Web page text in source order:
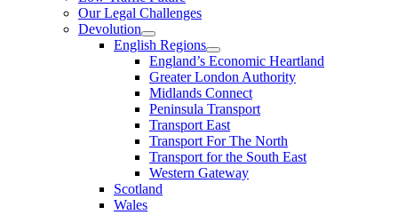
Our Legal Challenges
Devolution
English Regions
England’s Economic Heartland
Greater London Authority
Midlands Connect
Peninsula Transport
Transport East
Transport For The North
Transport for the South East
Western Gateway
Scotland
Wales